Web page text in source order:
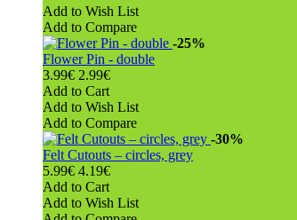
Add to Wish List
Add to Compare
-25%
Flower Pin - double
3.99€ 2.99€
Add to Cart
Add to Wish List
Add to Compare
-30%
Felt Cutouts – circles, grey
5.99€ 4.19€
Add to Cart
Add to Wish List